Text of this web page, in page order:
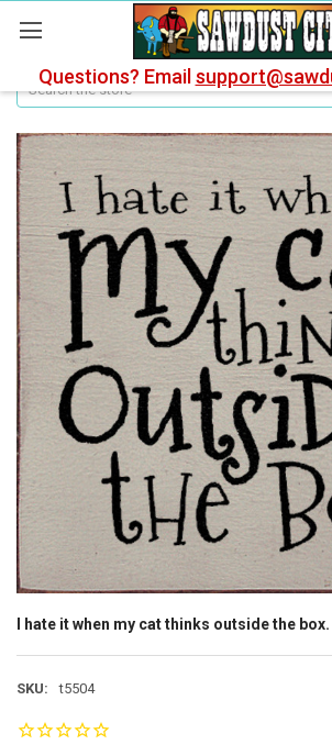
Questions? Email
Search
I hate it when my cat thinks outside the box.
SKU: t5504